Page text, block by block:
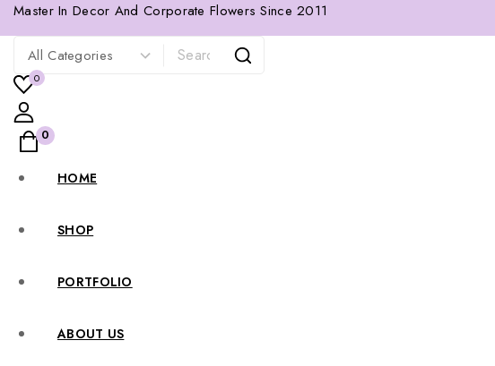
Master In Decor And Corporate Flowers Since 2011
0
0
HOME
SHOP
PORTFOLIO
ABOUT US